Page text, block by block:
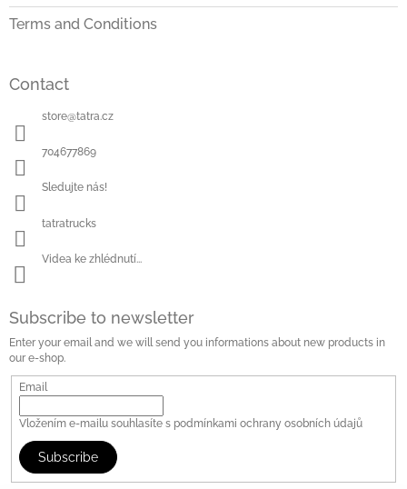
Terms and Conditions
Contact
store@tatra.cz
704677869
Sledujte nás!
tatratrucks
Videa ke zhlédnutí...
Subscribe to newsletter
Enter your email and we will send you informations about new products in
our e-shop.
Email
Vložením e-mailu souhlasíte s podmínkami ochrany osobních údajů
Subscribe